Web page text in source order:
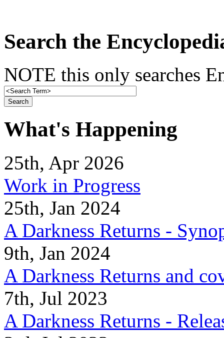
Search the
NOTE this only searches
What's Happening
25th, Apr 2026
Work in Progress
25th, Jan 2024
A Darkness Returns -
9th, Jan 2024
A Darkness Returns and
7th, Jul 2023
A Darkness Returns -